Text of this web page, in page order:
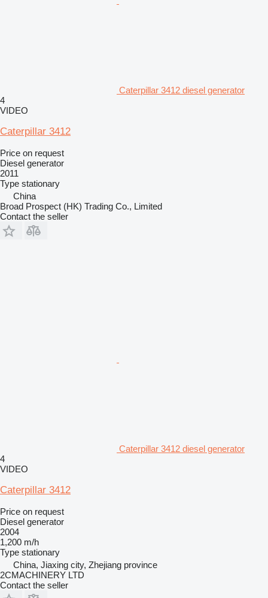
Caterpillar 3412 diesel generator
4
VIDEO
Caterpillar 3412
Price on request
Diesel generator
2011
Type stationary
China
Broad Prospect (HK) Trading Co., Limited
Contact the seller
Caterpillar 3412 diesel generator
4
VIDEO
Caterpillar 3412
Price on request
Diesel generator
2004
1,200 m/h
Type stationary
China, Jiaxing city, Zhejiang province
2CMACHINERY LTD
Contact the seller